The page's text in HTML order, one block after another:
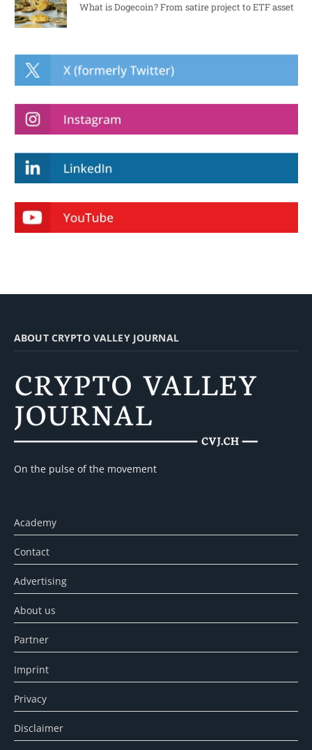
What is Dogecoin? From satire project to ETF asset
ABOUT CRYPTO VALLEY JOURNAL
On the pulse of the movement
Academy
Contact
Advertising
About us
Partner
Imprint
Privacy
Disclaimer